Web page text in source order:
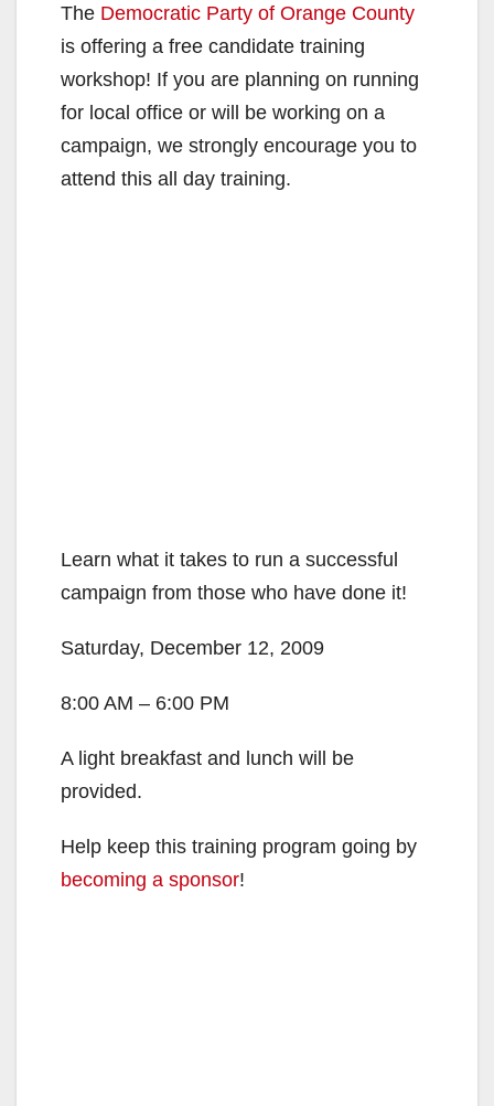
The Democratic Party of Orange County
is offering a free candidate training
workshop! If you are planning on running
for local office or will be working on a
campaign, we strongly encourage you to
attend this all day training.
Learn what it takes to run a successful
campaign from those who have done it!
Saturday, December 12, 2009
8:00 AM – 6:00 PM
A light breakfast and lunch will be
provided.
Help keep this training program going by
becoming a sponsor!